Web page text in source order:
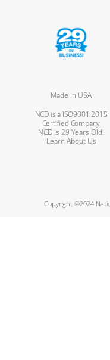
Made in USA
NCD is a ISO9001:2015
Certified Company
NCD is 29 Years Old!
Learn About Us
Copyright ©2024